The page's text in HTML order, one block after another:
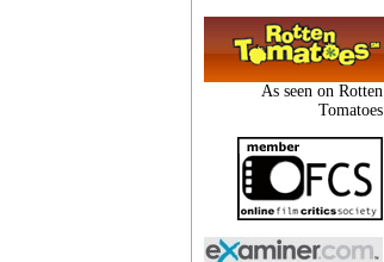
As seen on Rotten
Tomatoes